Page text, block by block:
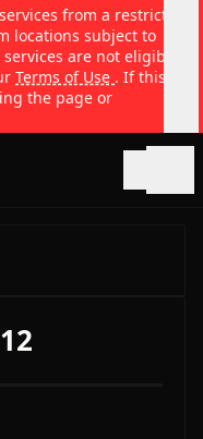
from a restricted
locations subject to
are not eligible
Terms of Use . If this
the page or